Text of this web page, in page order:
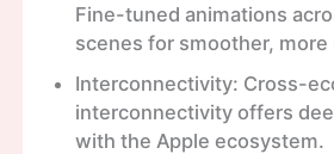
Fine-tuned animations
scenes for smoother,
Interconnectivity: Cross-
interconnectivity offers
with the Apple ecosystem.